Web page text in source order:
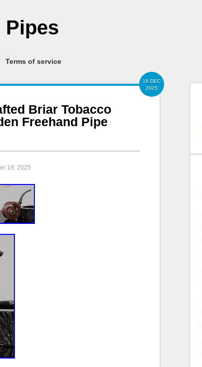
Pipes
Terms of service
18 DEC
2025
Briar Tobacco
Freehand Pipe
18, 2025